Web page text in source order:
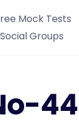
Mock Tests
Social Groups